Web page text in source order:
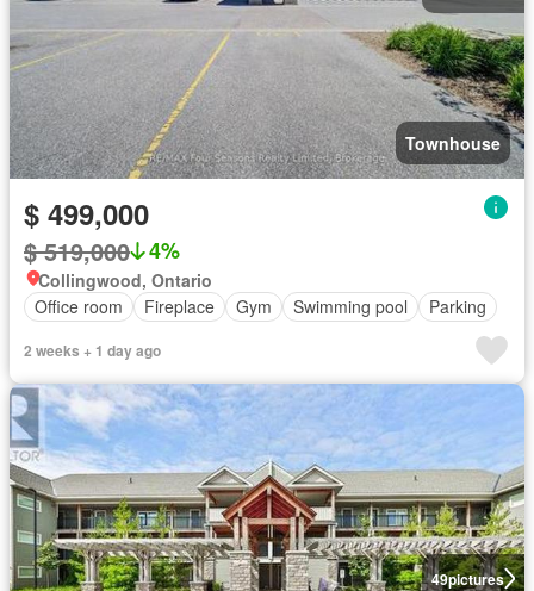
Townhouse
$ 499,000
$ 519,000 4%
Collingwood, Ontario
Office room
Fireplace Gym Swimming pool Parking
2 weeks + 1 day ago
49pictures